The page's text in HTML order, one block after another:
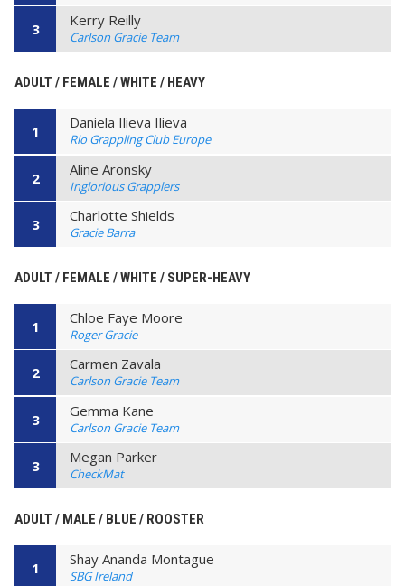
3 Kerry Reilly
Carlson Gracie Team
ADULT / FEMALE / WHITE / HEAVY
1 Daniela Ilieva Ilieva
Rio Grappling Club Europe
2 Aline Aronsky
Inglorious Grapplers
3 Charlotte Shields
Gracie Barra
ADULT / FEMALE / WHITE / SUPER-HEAVY
1 Chloe Faye Moore
Roger Gracie
2 Carmen Zavala
Carlson Gracie Team
3 Gemma Kane
Carlson Gracie Team
3 Megan Parker
CheckMat
ADULT / MALE / BLUE / ROOSTER
1 Shay Ananda Montague
SBG Ireland